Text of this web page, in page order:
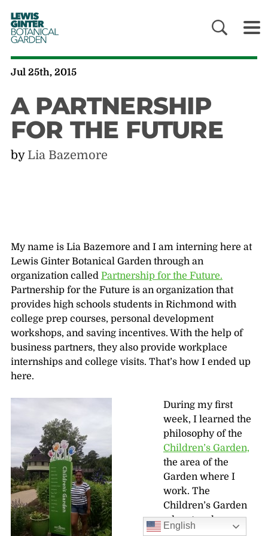
LEWIS
GINTER
BOTANICAL
GARDEN
Jul 25th, 2015
A PARTNERSHIP
FOR THE FUTURE
by Lia Bazemore
My name is Lia Bazemore and I am interning here at
Lewis Ginter Botanical Garden through an
organization called Partnership for the Future.
Partnership for the Future is an organization that
provides high schools students in Richmond with
college prep courses, personal development
workshops, and saving incentives. With the help of
business partners, they also provide workplace
internships and college visits. That’s how I ended up
here.
During my first
week, I learned the
philosophy of the
Children’s Garden,
the area of the
Garden where I
work. The
Children’s Garden
educators have
English